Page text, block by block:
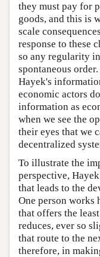
they must pay for
goods, and this is
scale
response to these
so any regularity
spontaneous
Hayek's
economic actors
information as
when we see the
their eyes that we
decentralized
To illustrate the
perspective,
that leads to the
One person works
that offers the
reduces, ever so
that route to the
therefore, in